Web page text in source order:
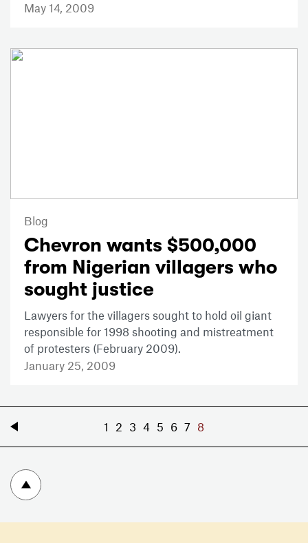
May 14, 2009
Blog
Chevron wants $500,000
from Nigerian villagers who
sought justice
Lawyers for the villagers sought to hold oil giant
responsible for 1998 shooting and mistreatment
of protesters (February 2009).
January 25, 2009
1 2 3 4 5 6 7 8